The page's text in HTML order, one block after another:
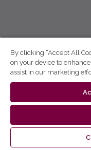
By clicking “Accept All
on your device to
assist in our marketing